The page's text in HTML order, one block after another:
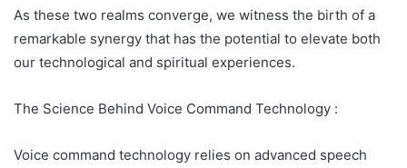
As these two realms converge, we witness the birth of a
remarkable synergy that has the potential to elevate both
our technological and spiritual experiences.
The Science Behind Voice Command Technology :
Voice command technology relies on advanced speech